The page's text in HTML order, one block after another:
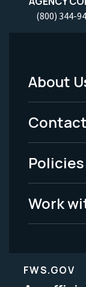
(800) 344-
Footer
Menu
-
Legal
About
Policies
Work
FWS.GOV